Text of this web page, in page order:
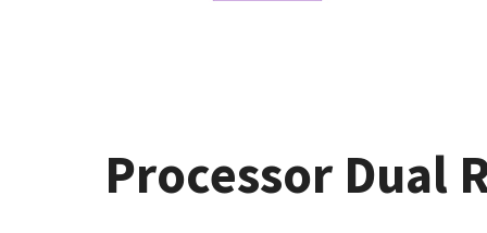
Processor Dual